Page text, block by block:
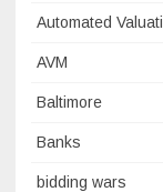
Automated
AVM
Baltimore
Banks
bidding wars